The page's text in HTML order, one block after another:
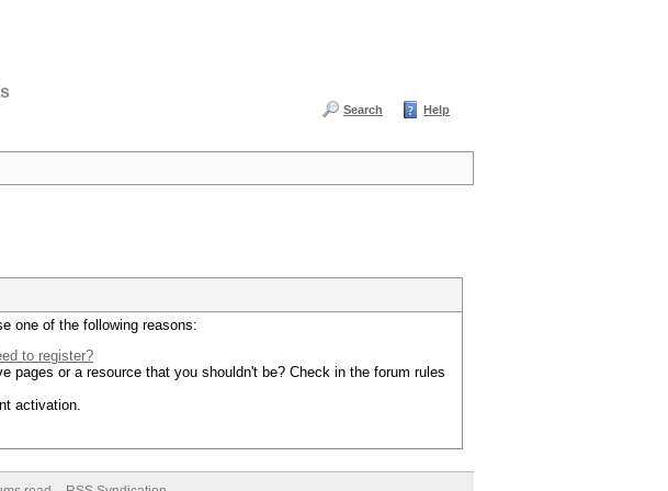
Search Help
one of the following reasons:
to register?
or a resource that you shouldn't be? Check in the forum rules
activation.